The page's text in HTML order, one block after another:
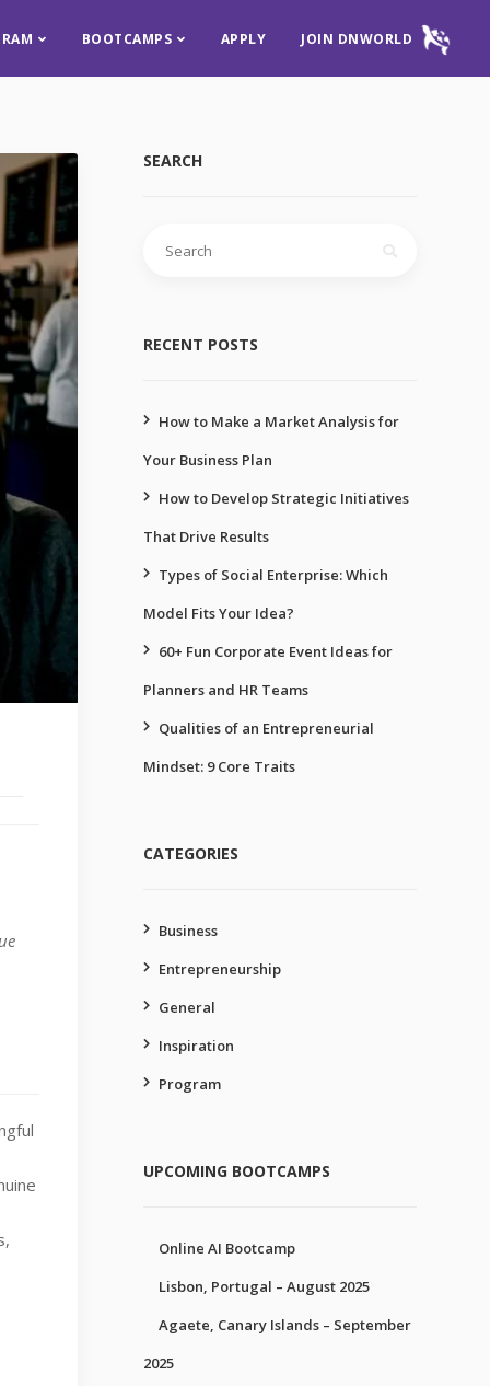
BOOTCAMPS APPLY JOIN DNWORLD
SEARCH
RECENT POSTS
How to Make a Market Analysis for
Your Business Plan
How to Develop Strategic Initiatives
That Drive Results
Types of Social Enterprise: Which
Model Fits Your Idea?
60+ Fun Corporate Event Ideas for
Planners and HR Teams
Qualities of an Entrepreneurial
Mindset: 9 Core Traits
CATEGORIES
Business
Entrepreneurship
General
Inspiration
Program
UPCOMING BOOTCAMPS
Online AI Bootcamp
Lisbon, Portugal – August 2025
Agaete, Canary Islands – September
2025